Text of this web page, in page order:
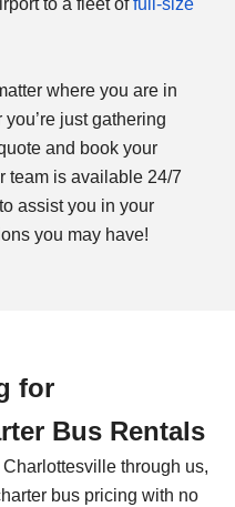
to a fleet offull-size
where you are in
just gathering
and book your
team is available 24/7
to assist you in your
you may have!
for
Bus Rentals
Charlottesville through us,
bus pricing with no